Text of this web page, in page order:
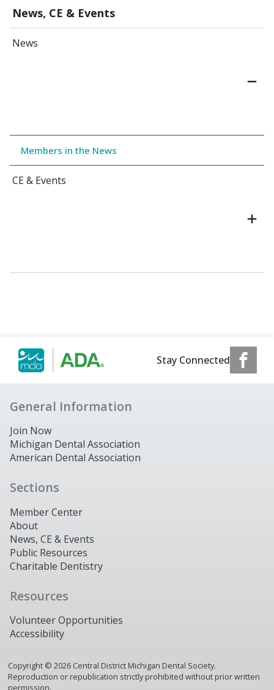
News, CE & Events
News
Members in the News
CE & Events
Stay Connected
General Information
Join Now
Michigan Dental Association
American Dental Association
Sections
Member Center
About
News, CE & Events
Public Resources
Charitable Dentistry
Resources
Volunteer Opportunities
Accessibility
Copyright © 2026Central District Michigan Dental Society.
Reproduction or republication strictly prohibited without prior written
permission.